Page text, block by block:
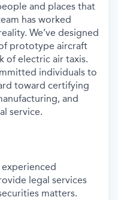
and places that
has worked
We’ve designed
prototype aircraft
of electric air taxis.
individuals to
toward certifying
and
service.
legal services
matters.